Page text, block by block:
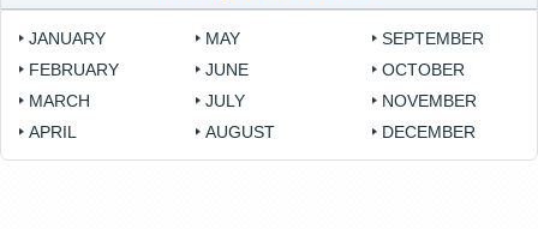
JANUARY
FEBRUARY
MARCH
APRIL
MAY
JUNE
JULY
AUGUST
SEPTEMBER
OCTOBER
NOVEMBER
DECEMBER